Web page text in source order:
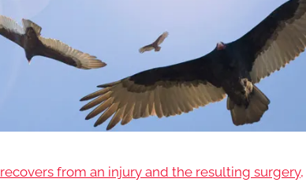
recovers from an injury and the resulting surgery,